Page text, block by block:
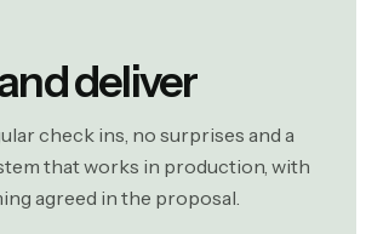
deliver
check ins, no surprises and a
that works in production, with
agreed in the proposal.